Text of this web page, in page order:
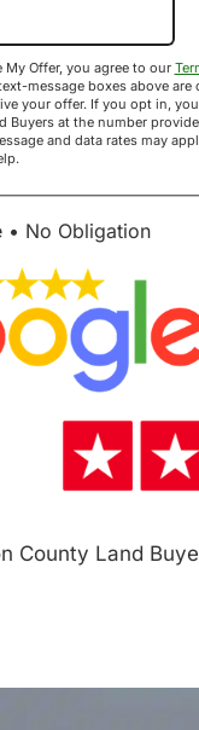
My Offer, you agree to our
boxes above are optional and are
offer. If you opt in, you agree
Buyers at the number
• No Obligation
County Land